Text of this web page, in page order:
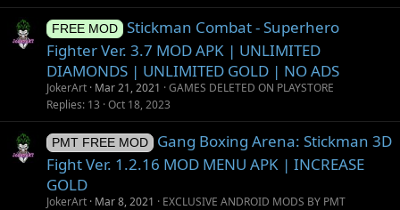
FREE MOD
Stickman Combat - Superhero
Fighter Ver. 3.7 MOD APK | UNLIMITED
DIAMONDS | UNLIMITED GOLD | NO ADS
JokerArt Mar 21, 2021
GAMES DELETED ON PLAYSTORE
Replies 13 Oct 18, 2023
PMT FREE MOD
Gang Boxing Arena: Stickman 3D
Fight Ver. 1.2.16 MOD MENU APK | INCREASE
GOLD
JokerArt Mar 8, 2021
EXCLUSIVE ANDROID MODS BY PMT